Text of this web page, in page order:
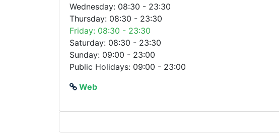
Wednesday: 08:30 - 23:30
Thursday: 08:30 - 23:30
Friday: 08:30 - 23:30
Saturday: 08:30 - 23:30
Sunday: 09:00 - 23:00
Public Holidays: 09:00 - 23:00
Web